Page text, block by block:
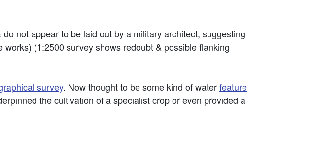
not appear to be laid out by a military architect, suggesting
(1:2500 survey shows redoubt & possible flanking
survey. Now thought to be some kind of waterfeature
the cultivation of a specialist crop or even provided a